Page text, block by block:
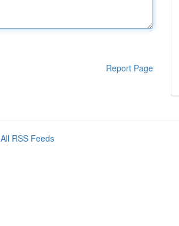
Report Page
All RSS Feeds